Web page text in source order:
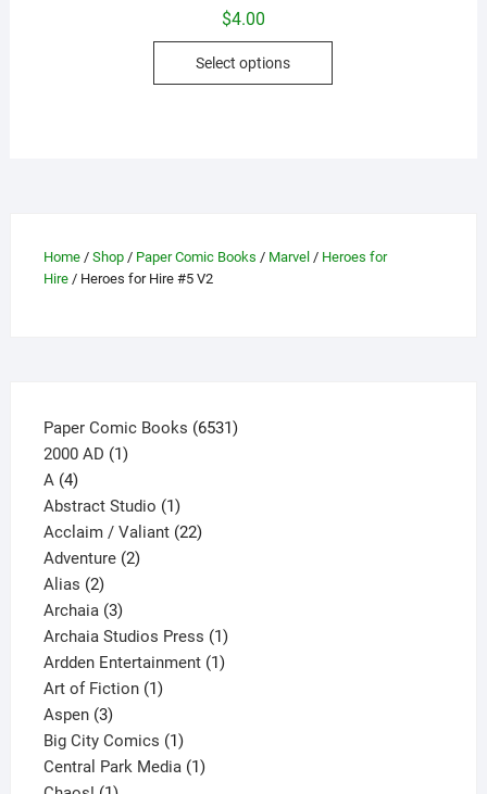
$4.00
Select options
be
Home/ Shop/ Paper Comic Books / Marvel / Heroes for
Hire/ Heroes for Hire #5 V2
Paper Comic Books 65316531
2000 AD 11
A 44
products
Abstract Studio 11
product
Acclaim / Valiant 2222
Adventure 22
Alias 22
products
Archaia 33
products
Archaia Studios Press 11
product
Ardden Entertainment 11
Art of Fiction 11
Aspen 33
products
Big City Comics 11
product
Central Park Media 11